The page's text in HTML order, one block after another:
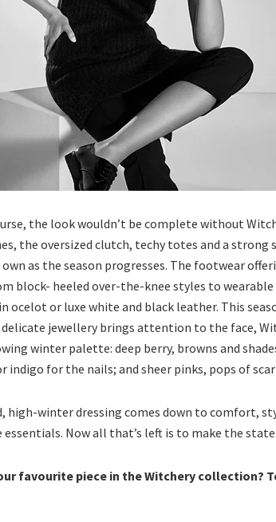
the look wouldn’t be complete without
the oversized clutch, techy totes and a strong
as the season progresses. The footwear
block- heeled over-the-knee styles to
ocelot or luxe white and black leather. This
delicate jewellery brings attention to the face,
winter palette: deep berry, browns and
indigo for the nails; and sheer pinks, pops of
high-winter dressing comes down to comfort,
essentials. Now all that’s left is to make the
favourite piece in the Witchery collection?